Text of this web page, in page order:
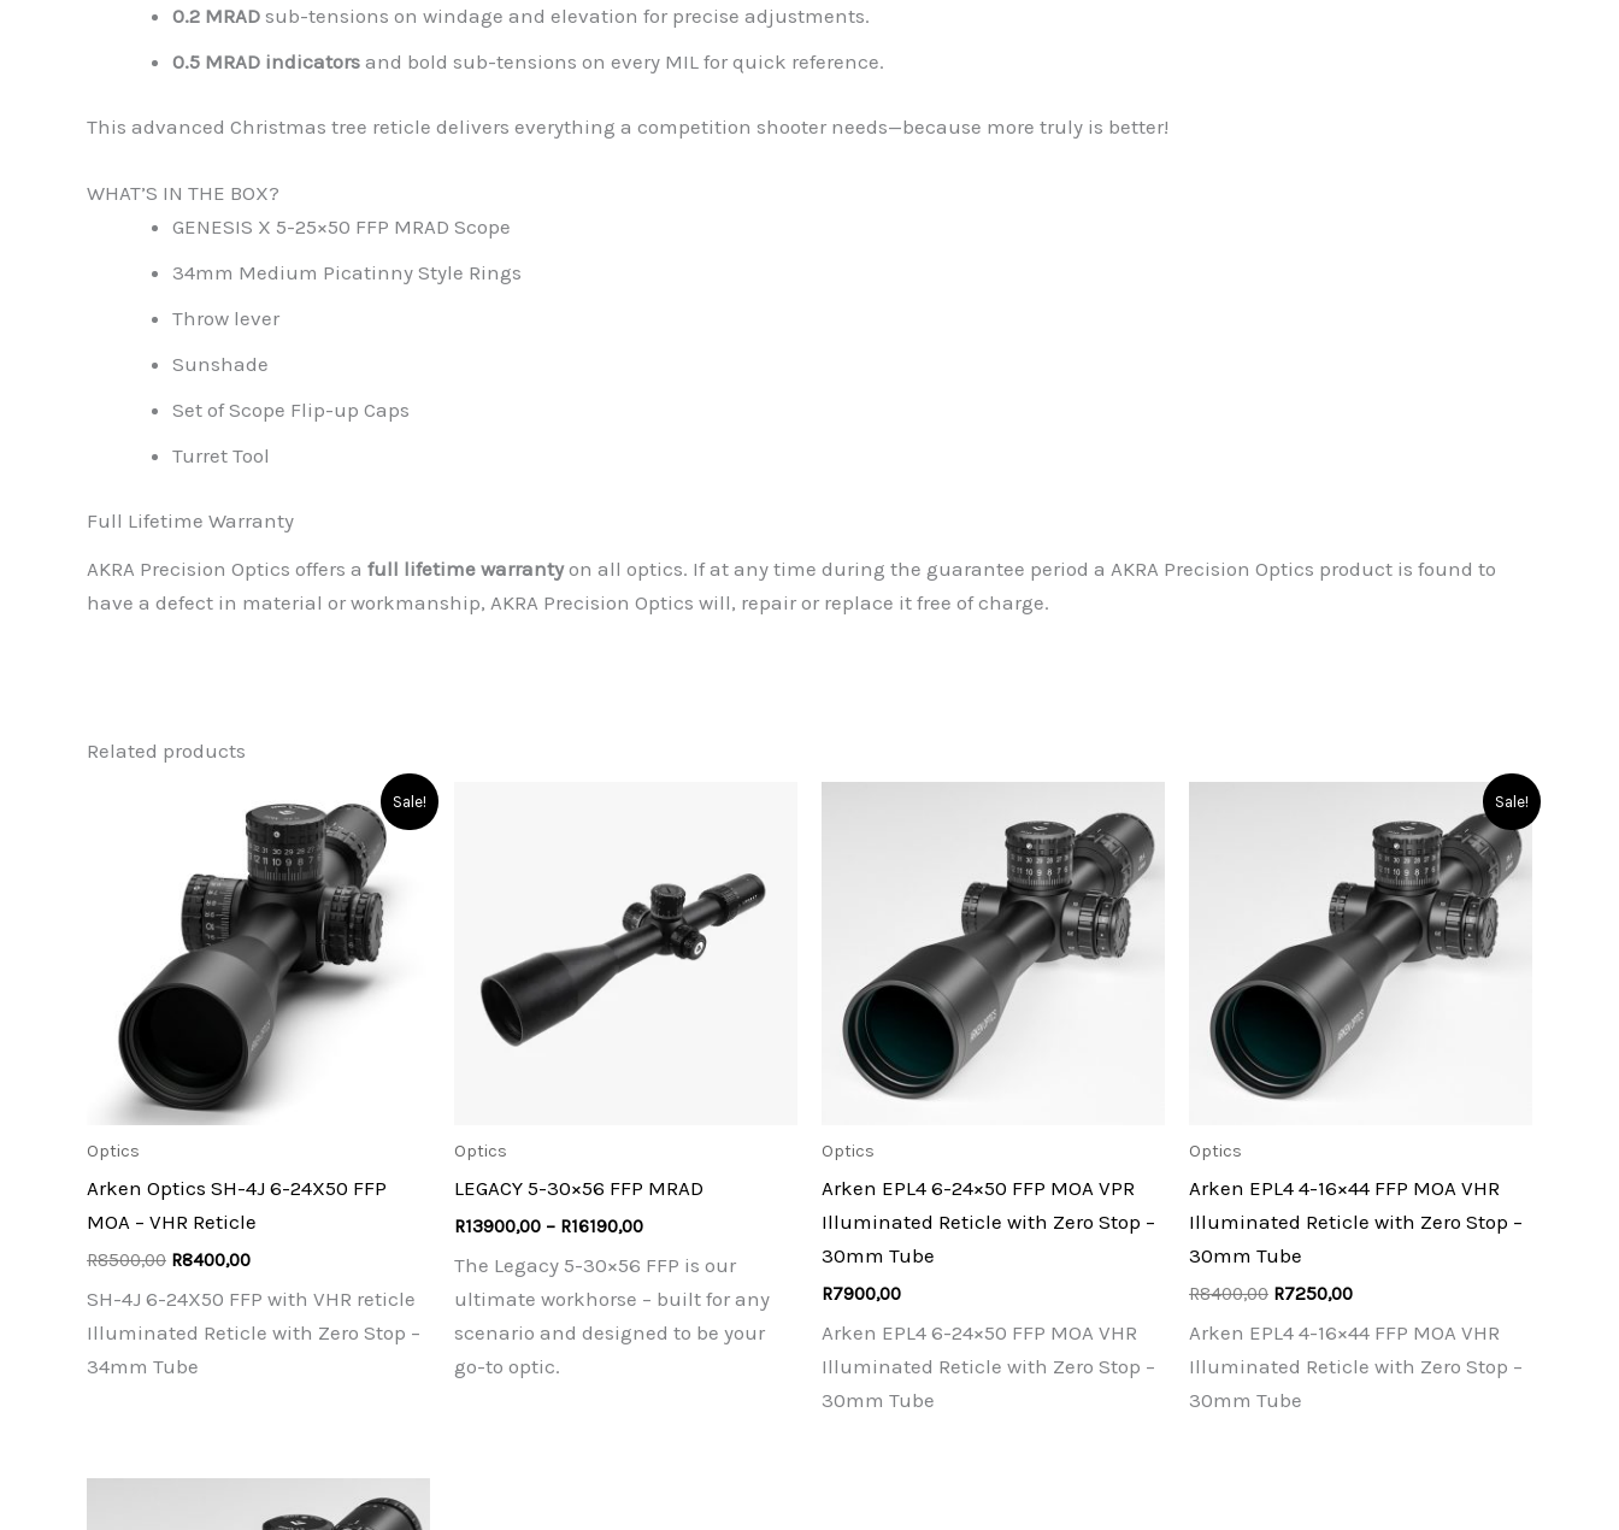
0.2 MRAD sub-tensions on windage and elevation for precise adjustments.
0.5 MRAD indicators and bold sub-tensions on every MIL for quick reference.
This advanced Christmas tree reticle delivers everything a competition shooter needs—because more truly is better!
WHAT’S IN THE BOX?
GENESIS X 5-25×50 FFP MRAD Scope
34mm Medium Picatinny Style Rings
Throw lever
Sunshade
Set of Scope Flip-up Caps
Turret Tool
Full Lifetime Warranty
AKRA Precision Optics offers a full lifetime warrantyon all optics. If at any time during the guarantee period a AKRA Precision Optics product is found to
have a defect in material or workmanship, AKRA Precision Optics will, repair or replace it free of charge.
Related products
Sale!
Optics
Arken Optics SH-4J 6-24X50 FFP
MOA – VHR Reticle
R8500,00 Original
was:
R8500,00.
R8400,00Current
is:
R8400,00.
SH-4J 6-24X50 FFP with VHR reticle
Illuminated Reticle with Zero Stop –
34mm Tube
Optics
LEGACY 5-30×56 FFP MRAD
R13900,00 – R16190,00Price
R13900,00
through
The Legacy 5-30×56 FFP is our
ultimate workhorse – built for any
scenario and designed to be your
go-to optic.
Optics
Arken EPL4 6-24×50 FFP MOA VPR
Illuminated Reticle with Zero Stop –
30mm Tube
R7900,00
Arken EPL4 6-24×50 FFP MOA VHR
Illuminated Reticle with Zero Stop –
30mm Tube
Sale!
Optics
Arken EPL4 4-16×44 FFP MOA VHR
Illuminated Reticle with Zero Stop –
30mm Tube
R8400,00 Original
was:
R8400,00.
R7250,00Current
is:
R7250,00.
Arken EPL4 4-16×44 FFP MOA VHR
Illuminated Reticle with Zero Stop –
30mm Tube